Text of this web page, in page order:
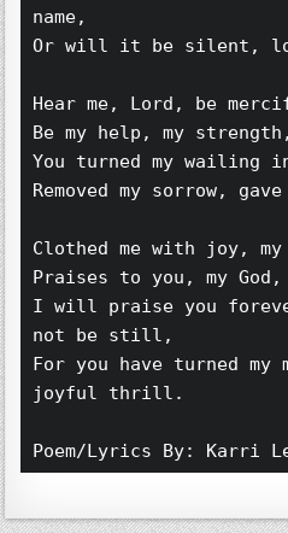
name,
Or will it be silent,
Hear me, Lord, be
Be my help, my
You turned my wailing
Removed my sorrow,
Clothed me with joy,
Praises to you, my God,
I will praise you
not be still,
For you have turned my
joyful thrill.
Poem/Lyrics By: Karri